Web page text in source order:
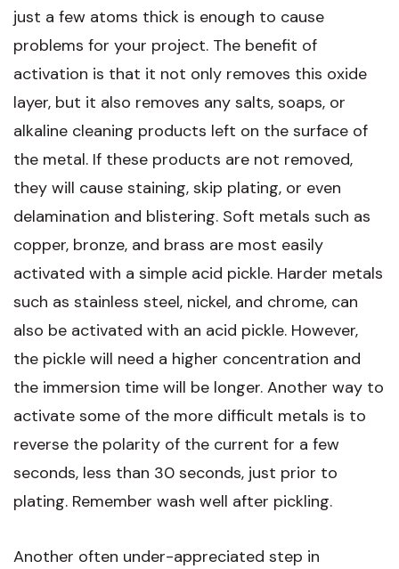
just a few atoms thick is enough to cause
problems for your project. The benefit of
activation is that it not only removes this oxide
layer, but it also removes any salts, soaps, or
alkaline cleaning products left on the surface of
the metal. If these products are not removed,
they will cause staining, skip plating, or even
delamination and blistering. Soft metals such as
copper, bronze, and brass are most easily
activated with a simple acid pickle. Harder metals
such as stainless steel, nickel, and chrome, can
also be activated with an acid pickle. However,
the pickle will need a higher concentration and
the immersion time will be longer. Another way to
activate some of the more difficult metals is to
reverse the polarity of the current for a few
seconds, less than 30 seconds, just prior to
plating. Remember wash well after pickling.
Another often under-appreciated step in